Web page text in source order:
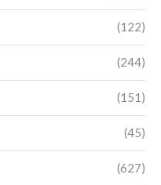
(122)
(244)
(151)
(45)
(627)